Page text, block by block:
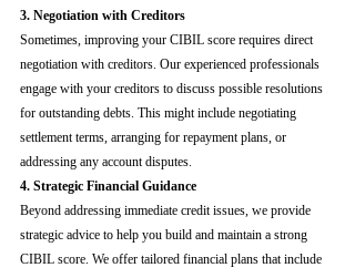
3. Negotiation with Creditors
Sometimes, improving your CIBIL score requires direct
negotiation with creditors. Our experienced professionals
engage with your creditors to discuss possible resolutions
for outstanding debts. This might include negotiating
settlement terms, arranging for repayment plans, or
addressing any account disputes.
4. Strategic Financial Guidance
Beyond addressing immediate credit issues, we provide
strategic advice to help you build and maintain a strong
CIBIL score. We offer tailored financial plans that include